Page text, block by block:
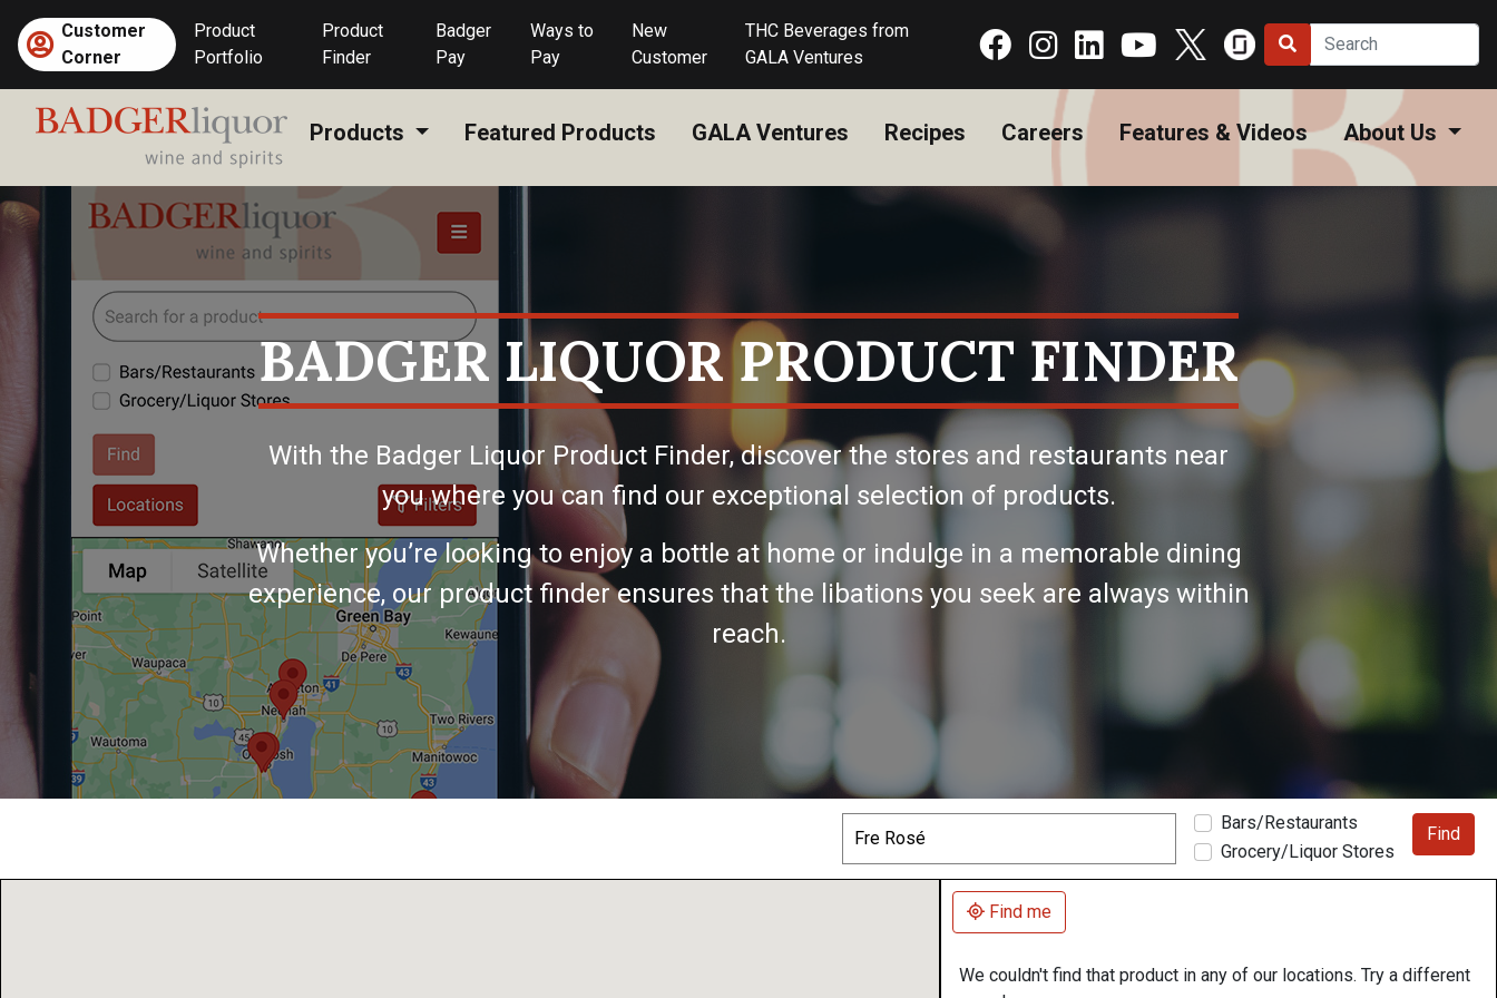
content
Customer
Corner
Product
Portfolio
Product
Finder(current)
Badger
Pay
Ways to
Pay
New
Customer
THC Beverages from
GALA Ventures
Products Featured Products GALA Ventures Recipes Careers Features & Videos About Us
BADGER LIQUOR PRODUCT FINDER
With the Badger Liquor Product Finder, discover the stores and restaurants near
you where you can find our exceptional selection of products.
Whether you’re looking to enjoy a bottle at home or indulge in a memorable dining
experience, our product finder ensures that the libations you seek are always within
reach.
Bars/Restaurants
Grocery/Liquor Stores
Find
Find me
We couldn't find that product in any of our locations. Try a different